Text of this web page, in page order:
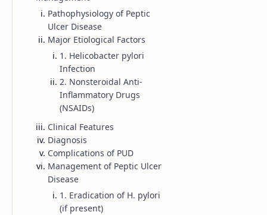
RTL Mode
Rich Results Test
PageSpeed Insights
Pathophysiology of Peptic
Ulcer Disease
Major Etiological Factors
1. Helicobacter pylori
Infection
2. Nonsteroidal Anti-
Inflammatory Drugs
(NSAIDs)
Clinical Features
Diagnosis
Complications of PUD
Management of Peptic Ulcer
Disease
1. Eradication of H. pylori
(if present)